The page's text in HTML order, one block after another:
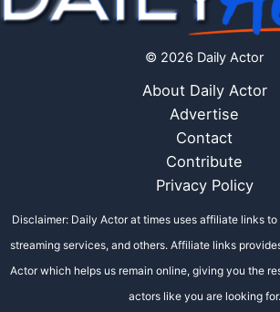
© 2026 Daily Actor
About Daily Actor
Advertise
Contact
Contribute
Privacy Policy
Disclaimer: Daily Actor at times uses affiliate links
streaming services, and others. Affiliate links
Actor which helps us remain online, giving you the
actors like you are looking for.